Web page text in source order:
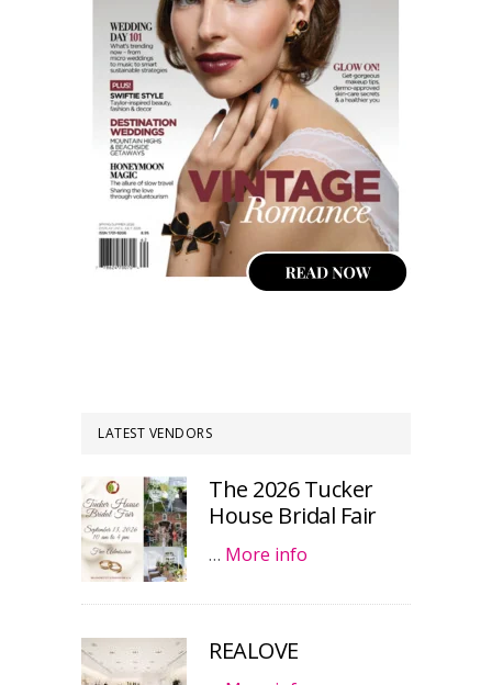
LATEST VENDORS
The 2026 Tucker
House Bridal Fair
… More info
REALOVE